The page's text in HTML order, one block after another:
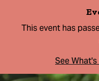
This event has
See